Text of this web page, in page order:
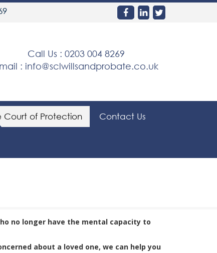
Call Us : 0203 004 8269
: info@sclwillsandprobate.co.uk
Court of Protection Contact Us
no longer have the mental capacity to
about a loved one, we can help you